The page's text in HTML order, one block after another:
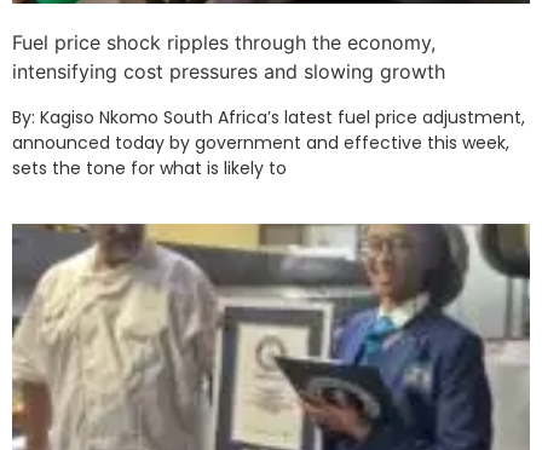
Fuel price shock ripples through the economy,
intensifying cost pressures and slowing growth
By: Kagiso Nkomo South Africa’s latest fuel price adjustment,
announced today by government and effective this week,
sets the tone for what is likely to